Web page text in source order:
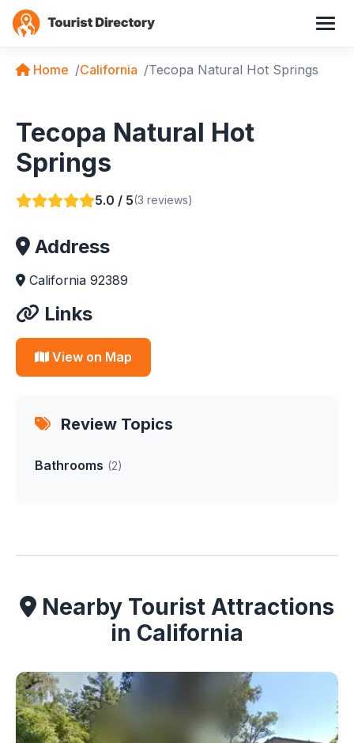
Home California Tecopa Natural Hot Springs
Tecopa Natural Hot
Springs
5.0 / 5(3 reviews)
Address
California 92389
Links
View on Map
Review Topics
Bathrooms (2)
Nearby Tourist Attractions
in California